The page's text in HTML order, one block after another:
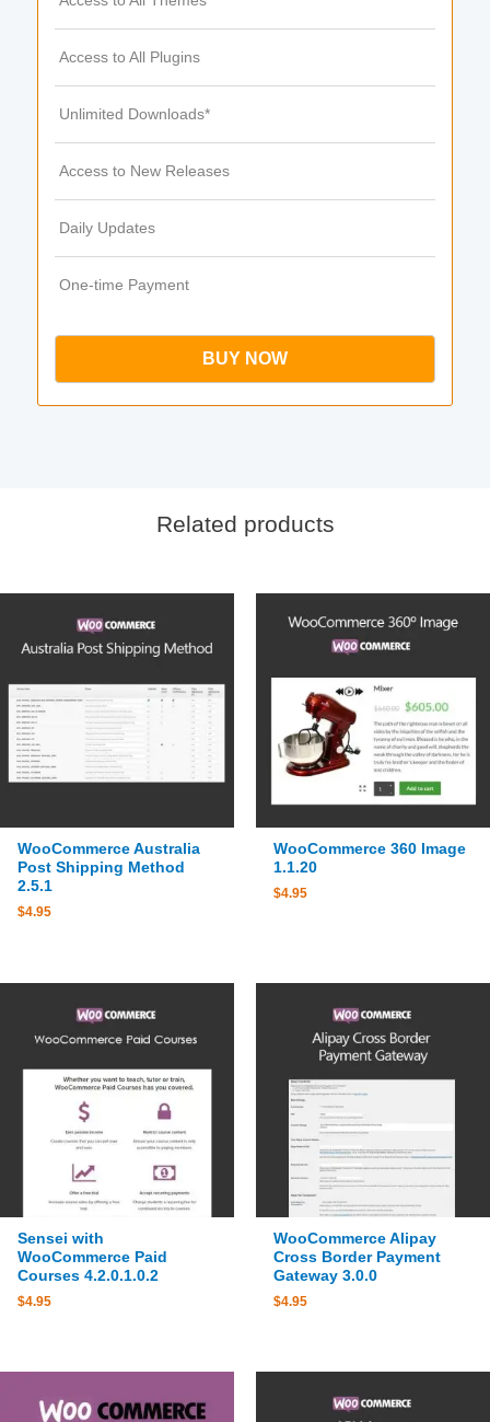
Access to All Plugins
Unlimited Downloads*
Access to New Releases
Daily Updates
One-time Payment
BUY NOW
Related products
WooCommerce Australia
Post Shipping Method
2.5.1
$4.95
WooCommerce 360 Image
1.1.20
$4.95
Sensei with
WooCommerce Paid
Courses 4.2.0.1.0.2
$4.95
WooCommerce Alipay
Cross Border Payment
Gateway 3.0.0
$4.95